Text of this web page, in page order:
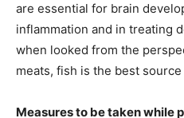
are essential for brain
inflammation and in treating
when looked from the
meats, fish is the best
Measures to be taken while